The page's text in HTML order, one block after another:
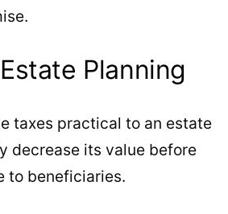
Planning
taxes practical to an estate
decrease its value before
to beneficiaries.